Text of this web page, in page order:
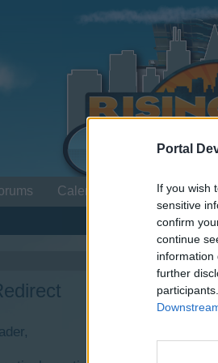
Portal
If you wish
sensitive
confirm
continue
information
further
Calendar